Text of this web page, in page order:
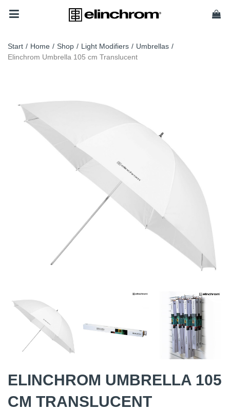
Start / Home / Shop / Light Modifiers / Umbrellas /
Elinchrom Umbrella 105 cm Translucent
ELINCHROM UMBRELLA 105
CM TRANSLUCENT